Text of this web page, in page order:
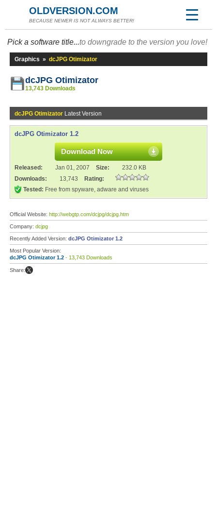
OLDVERSION.COM
BECAUSE NEWER IS NOT ALWAYS BETTER!
Pick a software title...to downgrade to the version you love!
Graphics » dcJPG Otimizator
dcJPG Otimizator
13,743 Downloads
dcJPG Otimizator Latest Version
dcJPG Otimizator 1.2
Download Now
Released: Jan 01, 2007 Size:
232.0 KB
Downloads:
13,743
Rating:
Tested: Free from spyware, adware and viruses
Official Website: http://webgtp.com/dcjpg/dcjpg.htm
Company: dcjpg
Recently Added Version: dcJPG Otimizator 1.2
Most Popular Version:
dcJPG Otimizator 1.2 - 13,743 Downloads
Share: